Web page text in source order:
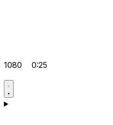
1080 0:25